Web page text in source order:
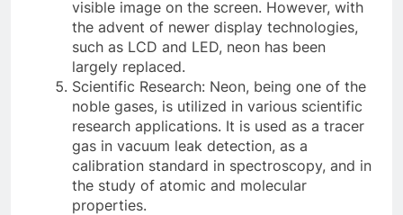
visible image on the screen. However, with
the advent of newer display technologies,
such as LCD and LED, neon has been
largely replaced.
Scientific Research: Neon, being one of the
noble gases, is utilized in various scientific
research applications. It is used as a tracer
gas in vacuum leak detection, as a
calibration standard in spectroscopy, and in
the study of atomic and molecular
properties.